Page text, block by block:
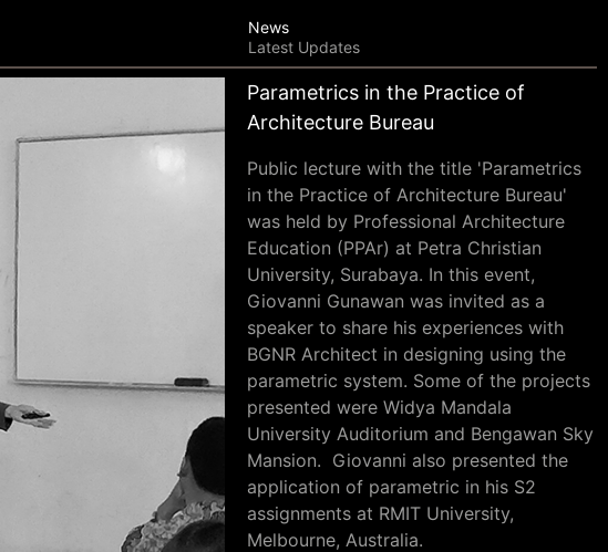
News
Latest Updates
Parametrics in the Practice of
Architecture Bureau
Public lecture with the title 'Parametrics
in the Practice of Architecture Bureau'
was held by Professional Architecture
Education (PPAr) at Petra Christian
University, Surabaya. In this event,
Giovanni Gunawan was invited as a
speaker to share his experiences with
BGNR Architect in designing using the
parametric system. Some of the projects
presented were Widya Mandala
University Auditorium and Bengawan Sky
Mansion. Giovanni also presented the
application of parametric in his S2
assignments at RMIT University,
Melbourne, Australia.